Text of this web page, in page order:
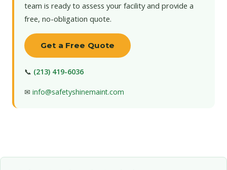
team is ready to assess your facility and provide a
free, no-obligation quote.
Get a Free Quote
📞 (213) 419-6036
✉ info@safetyshinemaint.com